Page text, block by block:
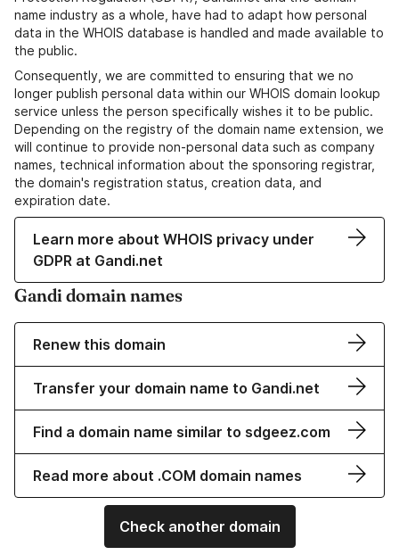
name industry as a whole, have had to adapt how personal
data in the WHOIS database is handled and made available to
the public.
Consequently, we are committed to ensuring that we no
longer publish personal data within our WHOIS domain lookup
service unless the person specifically wishes it to be public.
Depending on the registry of the domain name extension, we
will continue to provide non-personal data such as company
names, technical information about the sponsoring registrar,
the domain's registration status, creation data, and
expiration date.
Learn more about WHOIS privacy under
GDPR at Gandi.net
Gandi domain names
Renew this domain
Transfer your domain name to Gandi.net
Find a domain name similar to sdgeez.com
Read more about .COM domain names
Check another domain